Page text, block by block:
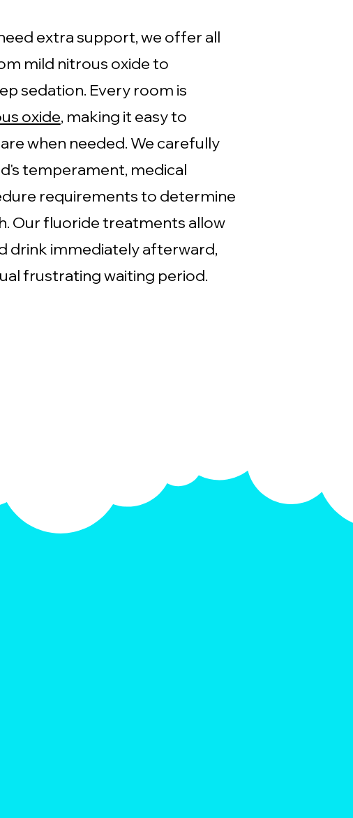
extra support, we offer all
mild nitrous oxide to
sedation. Every room is
oxide, making it easy to
when needed. We carefully
temperament, medical
requirements to determine
Our fluoride treatments allow
drink immediately afterward,
frustrating waiting period.